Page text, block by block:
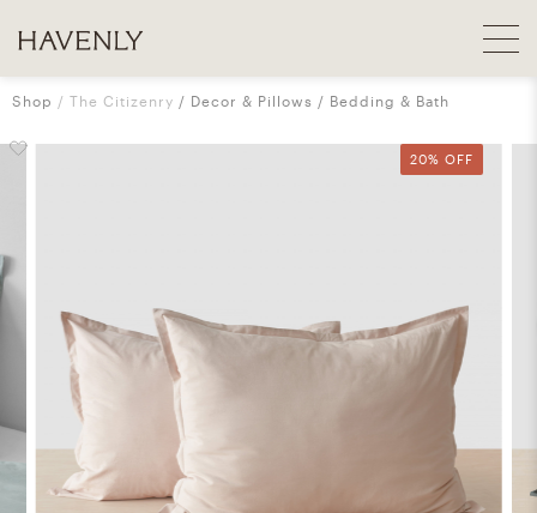
Shop The Citizenry Decor & Pillows Bedding & Bath
20% OFF